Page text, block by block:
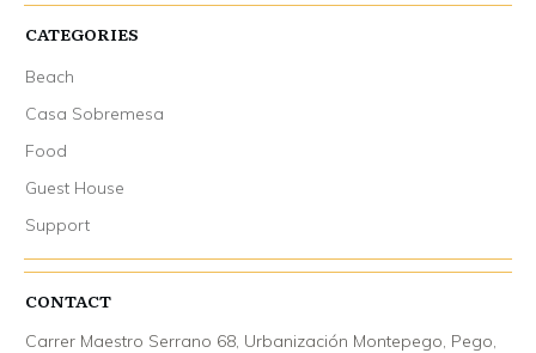
CATEGORIES
Beach
Casa Sobremesa
Food
Guest House
Support
CONTACT
Carrer Maestro Serrano 68, Urbanización Montepego, Pego,